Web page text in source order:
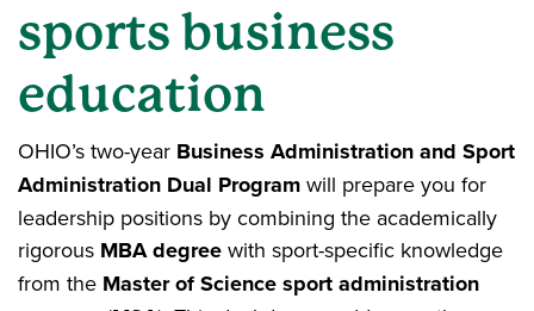
sports business
education
OHIO’s two-year Business Administration and Sport
Administration Dual Program will prepare you for
leadership positions by combining the academically
rigorous MBA degree with sport-specific knowledge
from the Master of Science sport administration